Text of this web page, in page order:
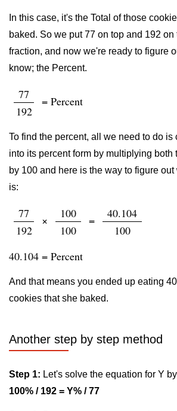
In this case, it's the Total of those
baked. So we put 77 on top and 192 on
fraction, and now we're ready to figure
know; the Percent.
77
192
= Percent
To find the percent, all we need to do is
into its percent form by multiplying both
by 100 and here is the way to figure
is:
77
192
×
100
100
=
40.104
100
40.104 = Percent
And that means you ended up eating
cookies that she baked.
Another step by step method
Step 1: Let's solve the equation for Y
100% / 192 = Y% / 77